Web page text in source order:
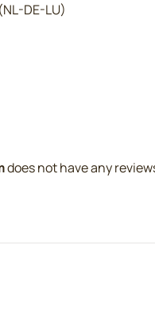
DE-LU)
does not have any